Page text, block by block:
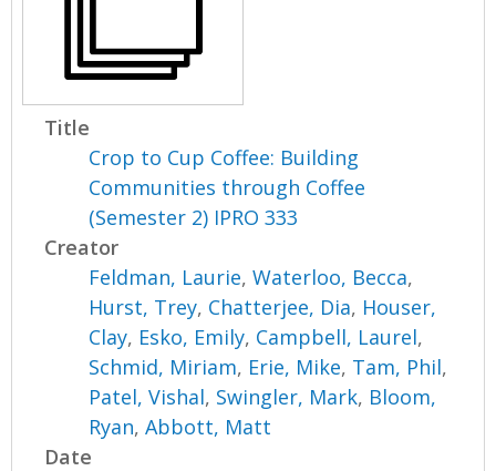
Title
Crop to Cup Coffee: Building
Communities through Coffee
(Semester 2) IPRO 333
Creator
Feldman, Laurie,Waterloo, Becca,
Hurst, Trey, Chatterjee, Dia, Houser,
Clay, Esko, Emily, Campbell, Laurel,
Schmid, Miriam, Erie, Mike, Tam, Phil,
Patel, Vishal, Swingler, Mark, Bloom,
Ryan,Abbott, Matt
Date